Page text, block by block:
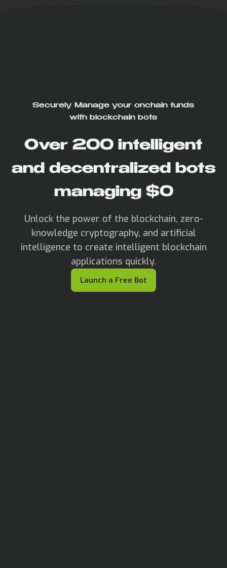
Securely Manage your onchain funds
with blockchain bots
Over 200 intelligent
and decentralized bots
managing $0
Unlock the power of the blockchain, zero-
knowledge cryptography, and artificial
intelligence to create intelligent blockchain
applications quickly.
Launch a Free Bot